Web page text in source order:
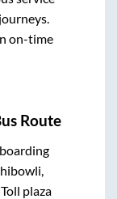
on-time
Route
plaza